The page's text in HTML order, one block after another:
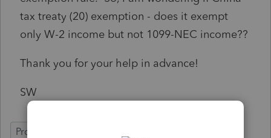
tax treaty (20) exemption - does it exempt
only W-2 income but not 1099-NEC income??
Thank you for your help in advance!
SW
ProSeries Basic